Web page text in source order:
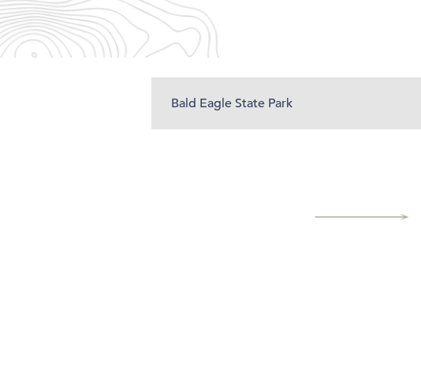
Bald Eagle State Park